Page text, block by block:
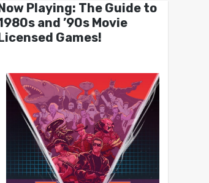
Playing: The Guide to
and ’90s Movie
Games!